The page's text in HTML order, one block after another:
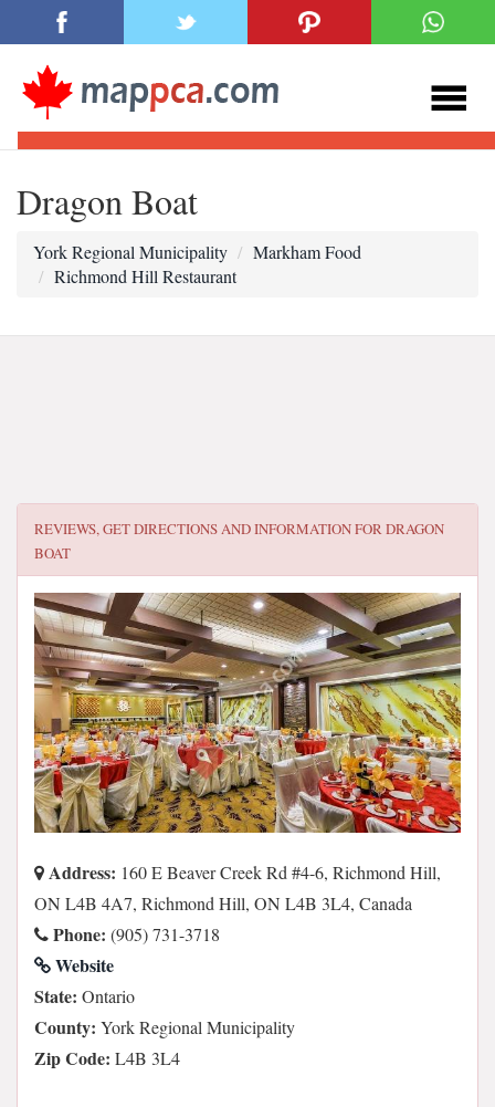
Dragon Boat
York Regional Municipality
Markham Food
Richmond Hill Restaurant
REVIEWS, GET DIRECTIONS AND INFORMATION FORDRAGON
BOAT
Address: 160 E Beaver Creek Rd #4-6, Richmond Hill,
ON L4B 4A7, Richmond Hill, ON L4B 3L4, Canada
Phone: (905) 731-3718
Website
State: Ontario
County: York Regional Municipality
Zip Code: L4B 3L4